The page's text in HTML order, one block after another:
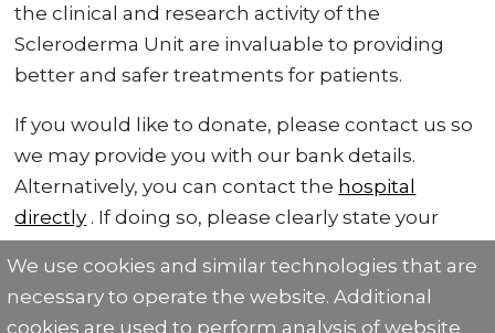
the clinical and research activity of the
Scleroderma Unit are invaluable to providing
better and safer treatments for patients.
If you would like to donate, please contact us so
we may provide you with our bank details.
Alternatively, you can contact the hospital
directly . If doing so, please clearly state your
donation is for the Scleroderma Unit.
We use cookies and similar technologies that are
necessary to operate the website. Additional
cookies are used to perform analysis of website